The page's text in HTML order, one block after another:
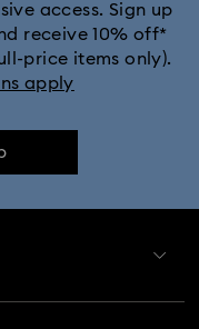
access. Sign up
receive 10% off*
price items only).
apply